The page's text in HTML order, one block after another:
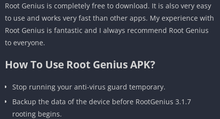
Root Genius is completely free to download. It is also very easy
to use and works very fast than other apps. My experience with
Root Genius is fantastic and I always recommend Root Genius
to everyone.
How To Use Root Genius APK?
Stop running your anti-virus guard temporary.
Backup the data of the device before RootGenius 3.1.7
rooting begins.